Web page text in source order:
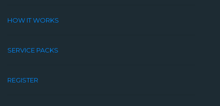
HOW IT WORKS
SERVICE PACKS
REGISTER